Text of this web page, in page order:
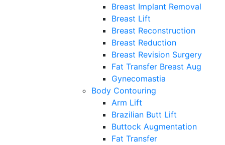
Breast Implant Removal
Breast Lift
Breast Reconstruction
Breast Reduction
Breast Revision Surgery
Fat Transfer Breast Aug
Gynecomastia
Body Contouring
Arm Lift
Brazilian Butt Lift
Buttock Augmentation
Fat Transfer